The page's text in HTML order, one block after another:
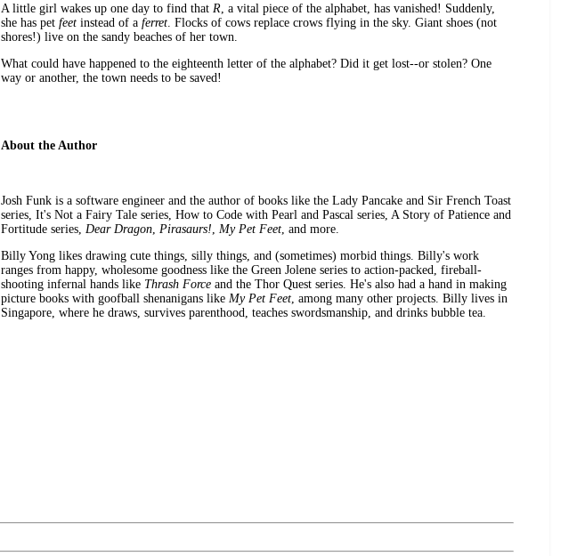
A little girl wakes up one day to find that R , a vital piece of the alphabet, has vanished! Suddenly,
she has pet feet instead of a ferret . Flocks of cows replace crows flying in the sky. Giant shoes (not
shores!) live on the sandy beaches of her town.
What could have happened to the eighteenth letter of the alphabet? Did it get lost--or stolen? One
way or another, the town needs to be saved!
About the Author
Josh Funk is a software engineer and the author of books like the Lady Pancake and Sir French Toast
series, It's Not a Fairy Tale series, How to Code with Pearl and Pascal series, A Story of Patience and
Fortitude series, Dear Dragon Pirasaurs! My Pet Feet , and more.
Billy Yong likes drawing cute things, silly things, and (sometimes) morbid things. Billy's work
ranges from happy, wholesome goodness like the Green Jolene series to action-packed, fireball-
shooting infernal hands like Thrash Force and the Thor Quest series. He's also had a hand in making
picture books with goofball shenanigans like My Pet Feet , among many other projects. Billy lives in
Singapore, where he draws, survives parenthood, teaches swordsmanship, and drinks bubble tea.